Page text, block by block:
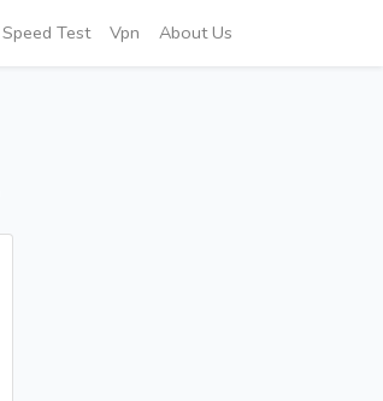
Speed Test Vpn About Us